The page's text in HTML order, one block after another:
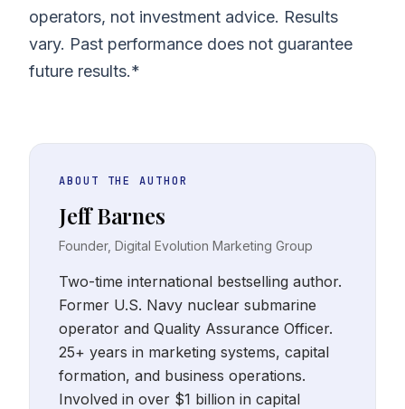
operators, not investment advice. Results
vary. Past performance does not guarantee
future results.*
ABOUT THE AUTHOR
Jeff Barnes
Founder, Digital Evolution Marketing Group
Two-time international bestselling author.
Former U.S. Navy nuclear submarine
operator and Quality Assurance Officer.
25+ years in marketing systems, capital
formation, and business operations.
Involved in over $1 billion in capital